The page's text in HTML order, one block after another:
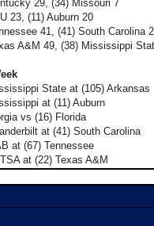
29, (34) Missouri 7
23, (11) Auburn 20
41, (41) South Carolina
A&M 49, (38) Mississippi
State at (105) Arkansas
at (11) Auburn
vs (16) Florida
at (41) South Carolina
at (67) Tennessee
at (22) Texas A&M